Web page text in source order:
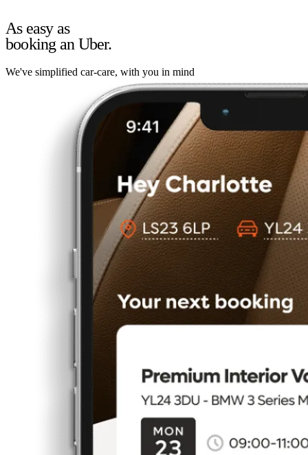
As easy as
booking an Uber.
We've simplified car-care, with you in mind